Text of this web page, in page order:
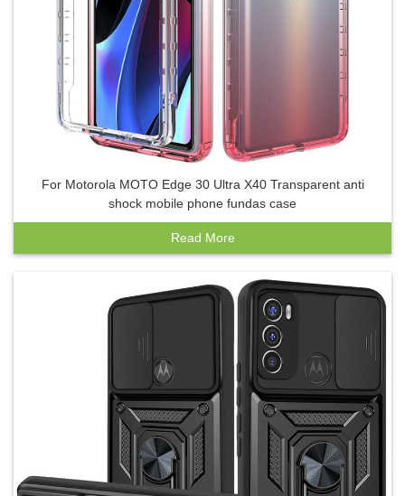
For Motorola MOTO Edge 30 Ultra X40 Transparent anti
shock mobile phone fundas case
Read More